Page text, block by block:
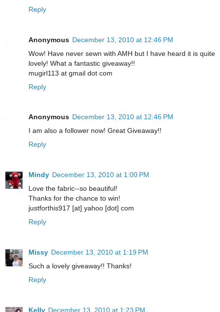
Reply
Anonymous December 13, 2010 at 12:46 PM
Wow! Have never sewn with AMH but I have heard it is quite
lovely! What a fantastic giveaway!!
mugirl113 at gmail dot com
Reply
Anonymous December 13, 2010 at 12:46 PM
I am also a follower now! Great Giveaway!!
Reply
Mindy December 13, 2010 at 1:00 PM
Love the fabric--so beautiful!
Thanks for the chance to win!
justforthis917 [at] yahoo [dot] com
Reply
Missy December 13, 2010 at 1:19 PM
Such a lovely giveaway!! Thanks!
Reply
Kelly December 13, 2010 at 1:23 PM